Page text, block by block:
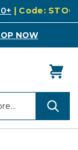
| Code:
NOW